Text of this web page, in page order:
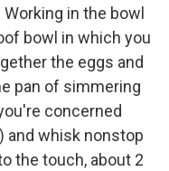
in the bowl
bowl in which you
the eggs and
pan of simmering
concerned
and whisk nonstop
the touch, about 2